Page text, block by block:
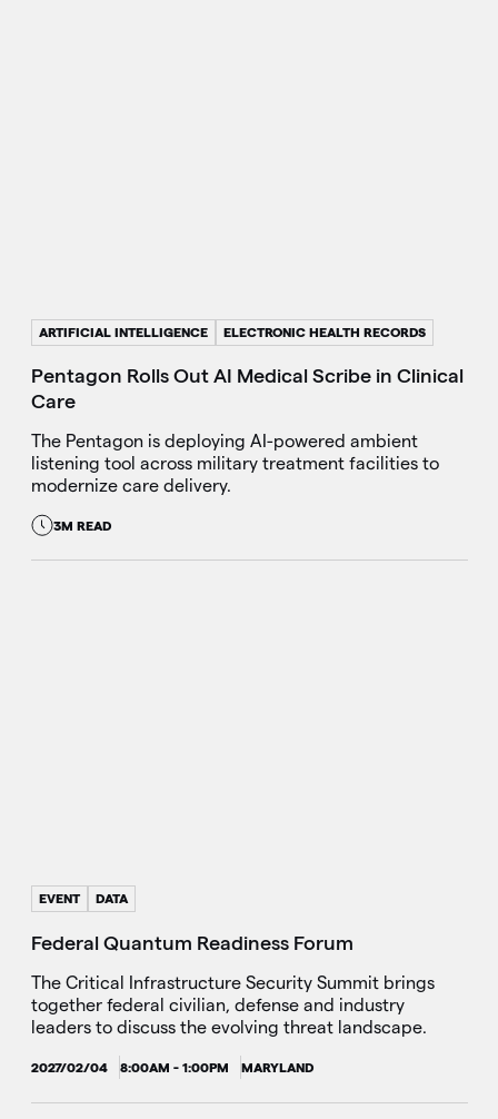
ARTIFICIAL INTELLIGENCE ELECTRONIC HEALTH RECORDS
Pentagon Rolls Out AI Medical Scribe in Clinical
Care
The Pentagon is deploying AI-powered ambient
listening tool across military treatment facilities to
modernize care delivery.
3M READ
EVENT DATA
Federal Quantum Readiness Forum
The Critical Infrastructure Security Summit brings
together federal civilian, defense and industry
leaders to discuss the evolving threat landscape.
2027/02/04 8:00AM - 1:00PM MARYLAND